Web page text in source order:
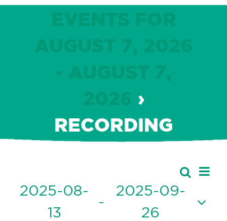
›
RECORDING
Search
List
2025-08-
13
-
2025-09-
26